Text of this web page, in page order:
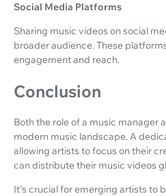
Social Media Platforms
Sharing music videos on social
broader audience. These
engagement and reach.
Conclusion
Both the role of a music manager
modern music landscape. A
allowing artists to focus on their
can distribute their music videos
It's crucial for emerging artists to